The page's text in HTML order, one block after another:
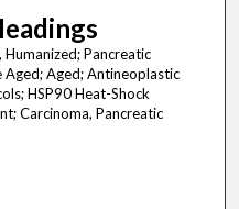
Pancreatic
Aged; Aged; Antineoplastic
HSP90 Heat-Shock
Carcinoma, Pancreatic